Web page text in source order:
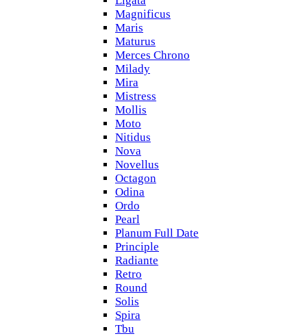
Magnificus
Maris
Maturus
Merces Chrono
Milady
Mira
Mistress
Mollis
Moto
Nitidus
Nova
Novellus
Octagon
Odina
Ordo
Pearl
Planum Full Date
Principle
Radiante
Retro
Round
Solis
Spira
Tbu